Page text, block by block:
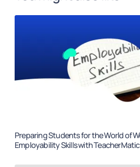
Preparing Students for the World of
Employability Skills with TeacherMatic